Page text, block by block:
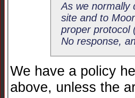
As we normally
site and to
proper protocol
No response,
We have a policy
above, unless the